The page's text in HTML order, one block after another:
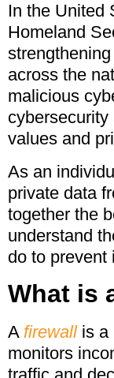
In the United
Homeland
across the
malicious
values and
As an
private data
together the
understand
do to prevent
What is
A firewallis a
monitors